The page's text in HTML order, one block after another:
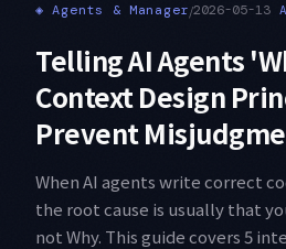
◈ Agents & Manager/2026-05-13
Telling AI Agents
Context Design
Prevent
When AI agents write correct
the root cause is usually that
not Why. This guide covers 5